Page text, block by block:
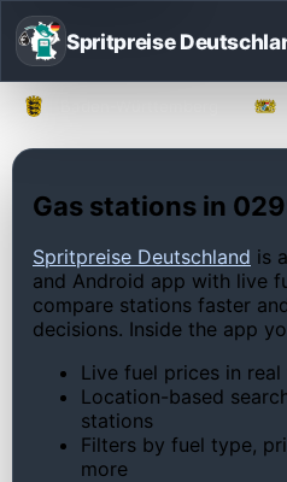
Spritpreise
Gas stations in
Spritpreise Deutschland is
and Android app with live
compare stations faster
decisions. Inside the app
Live fuel prices in real
Location-based
stations
Filters by fuel type,
more